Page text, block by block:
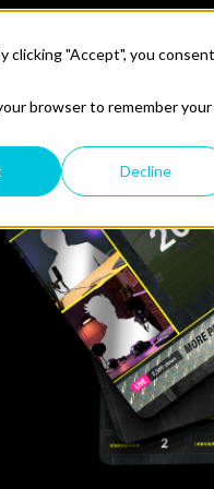
clicking "Accept", you consent
browser to remember your
Decline
Resources